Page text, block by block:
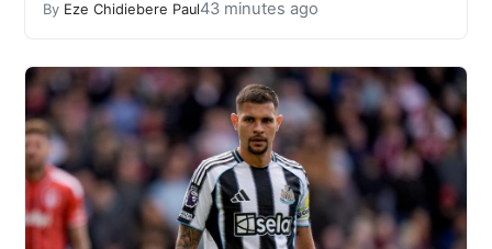
By Eze Chidiebere Paul43 minutes ago